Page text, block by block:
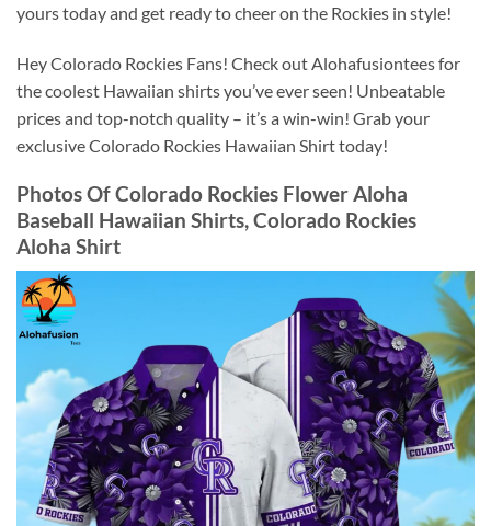
yours today and get ready to cheer on the Rockies in style!
Hey Colorado Rockies Fans! Check out Alohafusiontees for
the coolest Hawaiian shirts you’ve ever seen! Unbeatable
prices and top-notch quality – it’s a win-win! Grab your
exclusive Colorado Rockies Hawaiian Shirt today!
Photos OfColorado Rockies Flower Aloha
Baseball Hawaiian Shirts, Colorado Rockies
Aloha Shirt